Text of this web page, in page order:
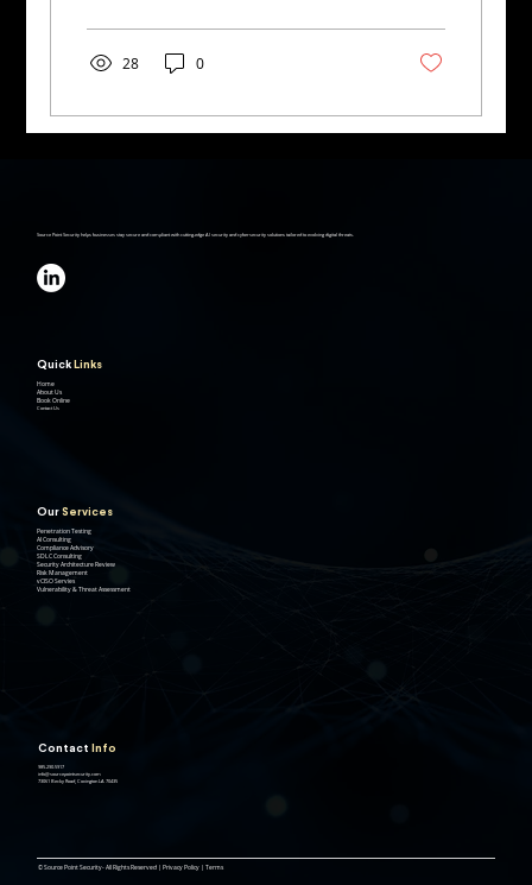
28 0
Source Point Security helps businesses stay secure and compliant with cutting-edge AI security and cybersecurity solutions tailored to evolving digital threats.
Quick Links
Home
About Us
Book Online
Contact Us
OurServices
Penetration Testing
AI Consulting
Compliance Advisory
SDLC Consulting
Security Architecture Review
Risk Management
vCISO Servies
Vulnerability & Threat Assessment
Contact Info
985.290.5917
info@sourcepointsecurity.com
73061 Becky Road, Covington LA 70435
© Source Point Security- All Rights Reserved | Privacy Policy | Terms